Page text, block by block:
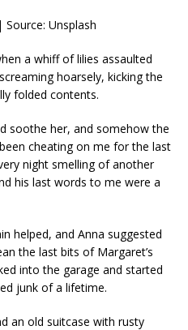
Unsplash
a whiff of lilies assaulted
hoarsely, kicking the
folded contents.
soothe her, and somehow the
cheating on me for the last
night smelling of another
his last words to me were a
helped, and Anna suggested
the last bits of Margaret’s
into the garage and started
junk of a lifetime.
an old suitcase with rusty